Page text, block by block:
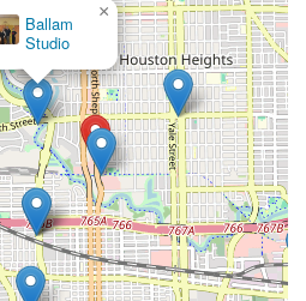
Ballam
Studio
×